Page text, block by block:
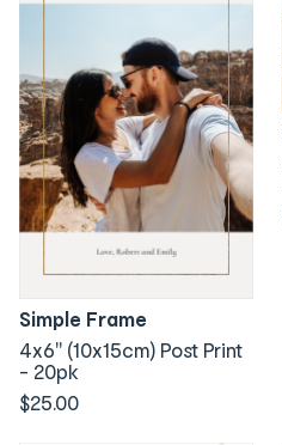
Simple Frame
4x6" (10x15cm) Post Print
- 20pk
$25.00